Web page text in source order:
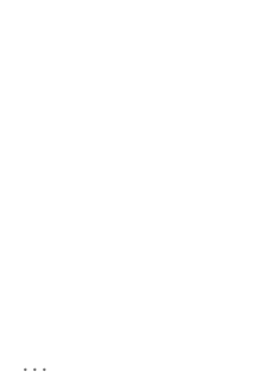
...